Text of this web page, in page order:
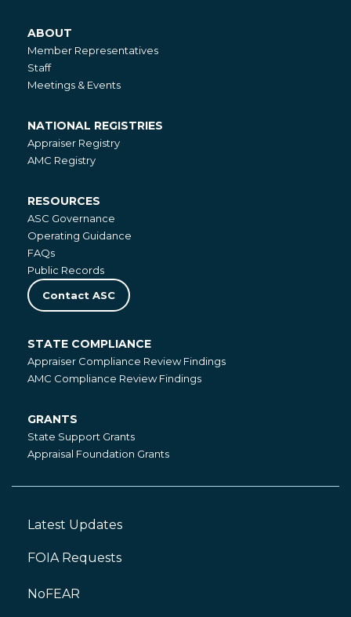
About
ABOUT
Member Representatives
Staff
Meetings & Events
National
Registries
NATIONAL REGISTRIES
Appraiser Registry
AMC Registry
Resources
RESOURCES
ASC Governance
Operating Guidance
FAQs
Public Records
Contact ASC
State
Compliance
STATE COMPLIANCE
Appraiser Compliance Review Findings
AMC Compliance Review Findings
Grants
GRANTS
State Support Grants
Appraisal Foundation Grants
Footer
Latest Updates
FOIA Requests
NoFEAR